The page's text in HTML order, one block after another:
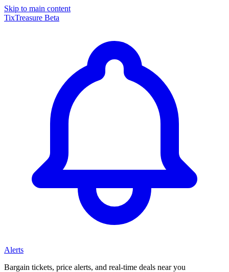
Skip to main content
TixTreasure Beta
Alerts
Bargain tickets, price alerts, and real-time deals near you